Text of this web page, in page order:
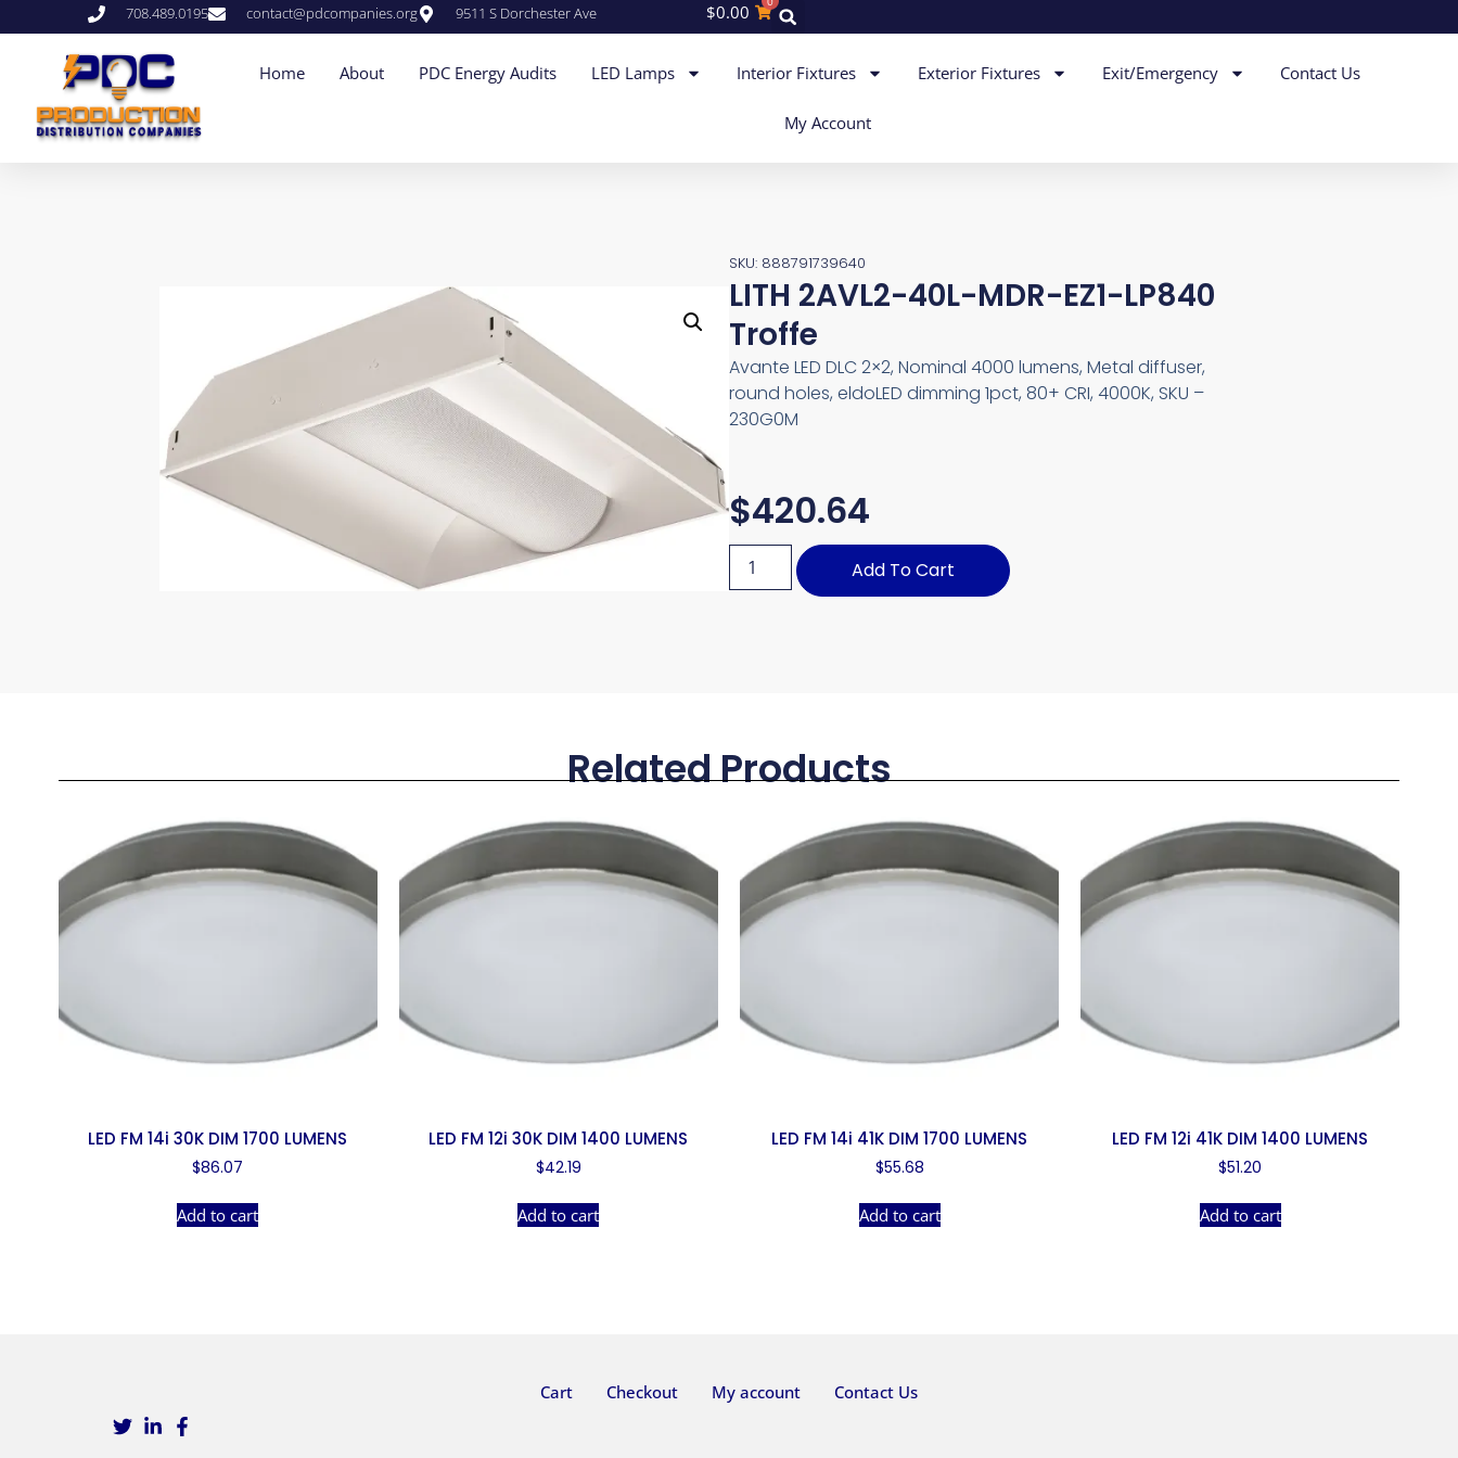
708.489.0195 contact@pdcompanies.org 9511 S Dorchester Ave $0.00
Home About PDC Energy Audits LED Lamps Interior Fixtures Exterior Fixtures Exit/Emergency Contact Us
My Account
SKU: 888791739640
LITH 2AVL2-40L-MDR-EZ1-LP840
Troffe
Avante LED DLC 2×2, Nominal 4000 lumens, Metal diffuser,
round holes, eldoLED dimming 1pct, 80+ CRI, 4000K, SKU –
230G0M
$420.64
Add To Cart
Related Products
LED FM 14i 30K DIM 1700 LUMENS
$86.07
Add to cart
LED FM 12i 30K DIM 1400 LUMENS
$42.19
Add to cart
LED FM 14i 41K DIM 1700 LUMENS
$55.68
Add to cart
LED FM 12i 41K DIM 1400 LUMENS
$51.20
Add to cart
Cart Checkout My account Contact Us